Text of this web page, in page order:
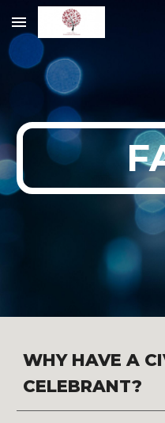
Skip to main content
WHY HAVE A
CELEBRANT?